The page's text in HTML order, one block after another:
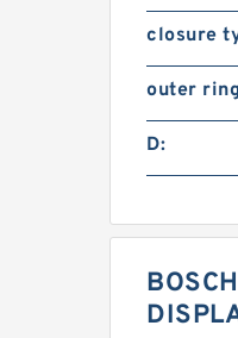
closure
outer
D: